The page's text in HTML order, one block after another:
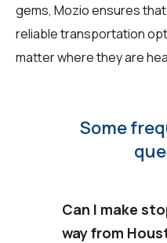
gems, Mozio ensures
reliable transportation
matter where they are
Some
Can I make
way from